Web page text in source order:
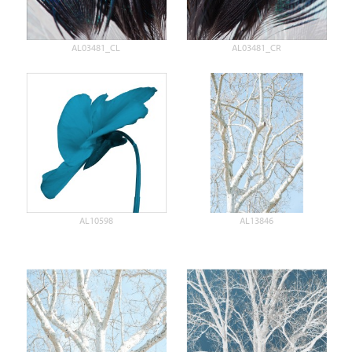
AL03481_CL AL03481_CR
AL10598 AL13846